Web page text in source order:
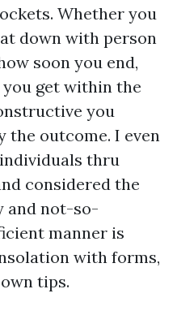
Whether you
down with person
soon you end,
you get within the
you
the outcome. I even
thru
considered the
and not-so-
manner is
with forms,
tips.